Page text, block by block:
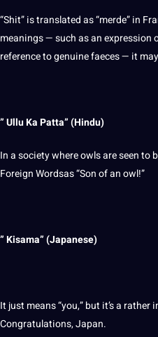
“Shit” is translated as “merde” in
meanings — such as an expression
reference to genuine faeces — it
” Ullu Ka Patta” (Hindu)
In asocietywhere owls are seen to
Foreign Wordsas “Son of an owl!”
” Kisama” (Japanese)
It just means “you,” but it’s a
Congratulations, Japan.